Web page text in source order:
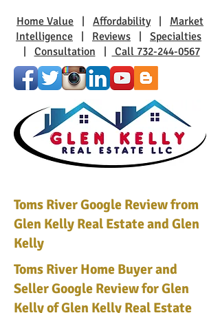
Home Value Affordability| Market
Intelligence
Reviews
Specialties
Consultation Call 732-244-0567
Toms River Google Review from
Glen Kelly Real Estate and Glen
Kelly
Toms River Home Buyer and
Seller Google Review for Glen
Kelly of Glen Kelly Real Estate